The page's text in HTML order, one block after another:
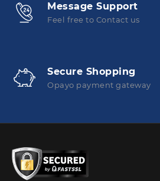
Message Support
Feel free to Contact us
Secure Shopping
Opayo payment gateway